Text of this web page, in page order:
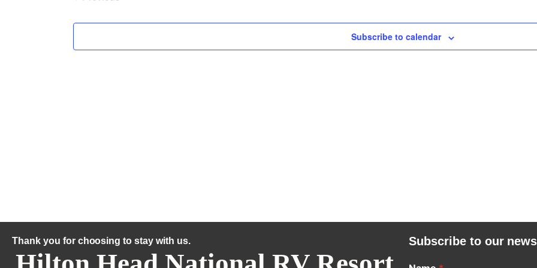
Subscribe to calendar
Thank you for choosing to stay with us. Subscribe to our